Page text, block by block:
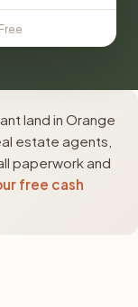
land in Orange
estate agents,
paperwork and
free cash